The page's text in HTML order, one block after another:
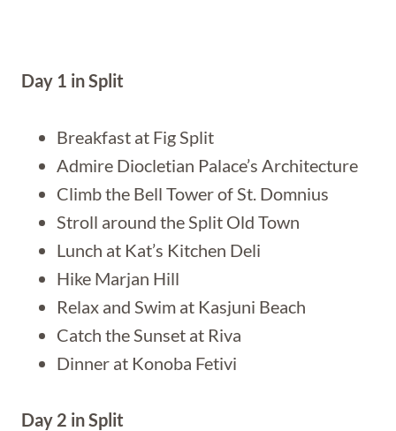
Day 1 in Split
Breakfast at Fig Split
Admire Diocletian Palace’s Architecture
Climb the Bell Tower of St. Domnius
Stroll around the Split Old Town
Lunch at Kat’s Kitchen Deli
Hike Marjan Hill
Relax and Swim at Kasjuni Beach
Catch the Sunset at Riva
Dinner at Konoba Fetivi
Day 2 in Split